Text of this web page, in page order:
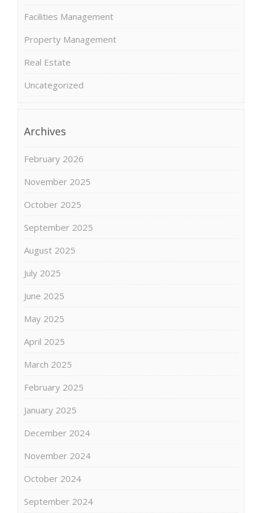
Facilities Management
Property Management
Real Estate
Uncategorized
Archives
February 2026
November 2025
October 2025
September 2025
August 2025
July 2025
June 2025
May 2025
April 2025
March 2025
February 2025
January 2025
December 2024
November 2024
October 2024
September 2024